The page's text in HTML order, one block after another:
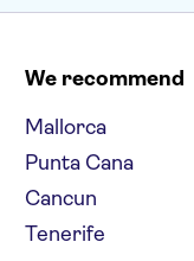
We recommend
Mallorca
Punta Cana
Cancun
Tenerife